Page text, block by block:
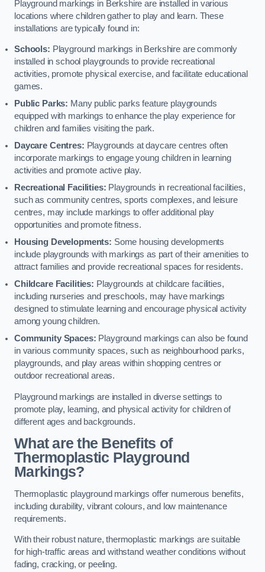
Playground markings in Berkshire are installed in various
locations where children gather to play and learn. These
installations are typically found in:
Schools: Playground markings in Berkshire are commonly
installed in school playgrounds to provide recreational
activities, promote physical exercise, and facilitate educational
games.
Public Parks: Many public parks feature playgrounds
equipped with markings to enhance the play experience for
children and families visiting the park.
Daycare Centres: Playgrounds at daycare centres often
incorporate markings to engage young children in learning
activities and promote active play.
Recreational Facilities: Playgrounds in recreational facilities,
such as community centres, sports complexes, and leisure
centres, may include markings to offer additional play
opportunities and promote fitness.
Housing Developments: Some housing developments
include playgrounds with markings as part of their amenities to
attract families and provide recreational spaces for residents.
Childcare Facilities: Playgrounds at childcare facilities,
including nurseries and preschools, may have markings
designed to stimulate learning and encourage physical activity
among young children.
Community Spaces: Playground markings can also be found
in various community spaces, such as neighbourhood parks,
playgrounds, and play areas within shopping centres or
outdoor recreational areas.
Playground markings are installed in diverse settings to
promote play, learning, and physical activity for children of
different ages and backgrounds.
What are the Benefits of
Thermoplastic Playground
Markings?
Thermoplastic playground markings offer numerous benefits,
including durability, vibrant colours, and low maintenance
requirements.
With their robust nature, thermoplastic markings are suitable
for high-traffic areas and withstand weather conditions without
fading, cracking, or peeling.